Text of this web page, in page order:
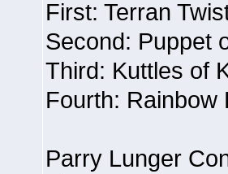
First: Terran
Second: Puppet
Third: Kuttles of
Fourth: Rainbow
Parry Lunger